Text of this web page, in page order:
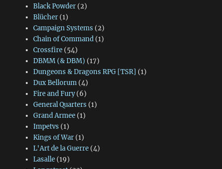
Black Powder(2)
Blücher(1)
Campaign Systems (2)
Chain of Command(1)
Crossfire(54)
DBMM (& DBM) (17)
Dungeons & Dragons RPG [TSR] (1)
Dux Bellorum(4)
Fire and Fury(6)
General Quarters (1)
Grand Armee(1)
Impetvs (1)
Kings of War(1)
L'Art de la Guerre(4)
Lasalle(19)